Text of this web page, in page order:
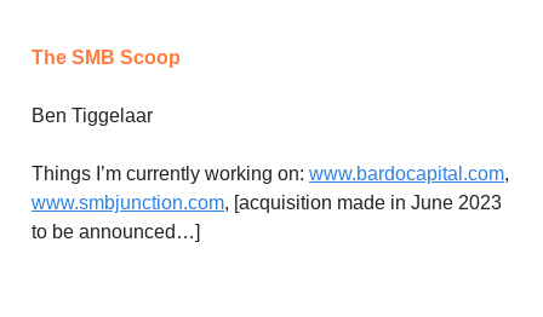
The SMB Scoop
Ben Tiggelaar
Things I’m currently working on: www.bardocapital.com,
www.smbjunction.com, [acquisition made in June 2023
to be announced…]